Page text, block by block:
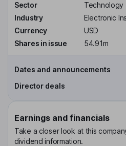
Sector
Technology
Industry
Electronic
Currency
USD
Shares in issue
54.91m
Dates and announcements
Director deals
Earnings and financials
Take a closer look at this
dividend information.